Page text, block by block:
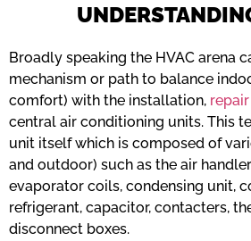
Broadly speaking the HVAC arena
mechanism or path to balance
comfort) with the installation, repair
central air conditioning units. This
unit itself which is composed of
and outdoor) such as the air
evaporator coils, condensing unit,
refrigerant, capacitor, contacters,
disconnect boxes.